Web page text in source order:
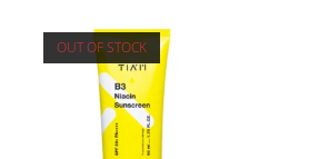
OUT OF STOCK